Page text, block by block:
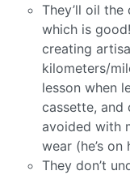
They’ll oil
which is
creating
kilometers/
lesson when
cassette, and
avoided with
wear (he’s
They don’t